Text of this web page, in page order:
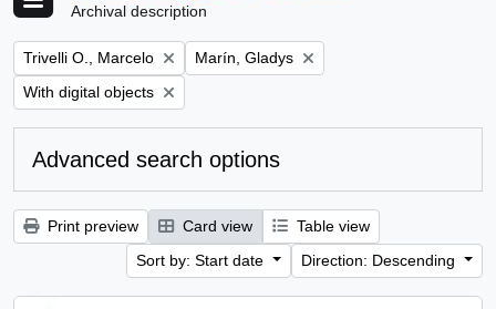
Archival description
Remove filter:
Trivelli O., Marcelo Remove filter:
Marín, Gladys
Remove filter:
With digital objects
Advanced search options
Print preview Card view
Table view
Sort by: Start date
Direction: Descending